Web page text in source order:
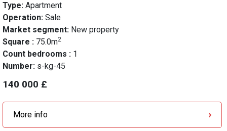
Type: Apartment
Operation: Sale
Market segment: New property
Square : 75.0m2
Count bedrooms : 1
Number: s-kg-45
140 000 £
More info